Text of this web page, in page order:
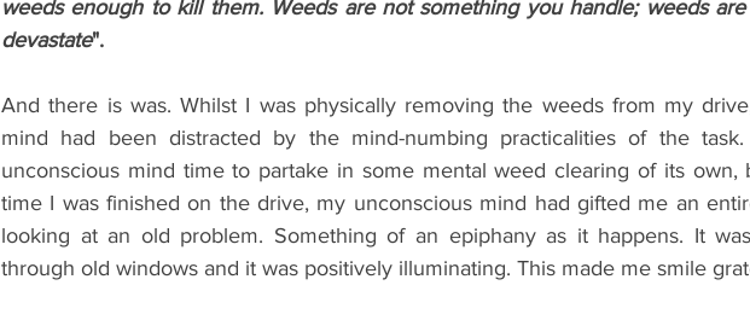
weeds enough to kill them. Weeds are not something you handle; weeds
devastate".
And there is was. Whilst I was physically removing the weeds from my
mind had been distracted by the mind-numbing practicalities of the
unconscious mind time to partake in some mental weed clearing of its own,
time I was finished on the drive, my unconscious mind had gifted me an
looking at an old problem. Something of an epiphany as it happens. It
through old windows and it was positively illuminating. This made me smile